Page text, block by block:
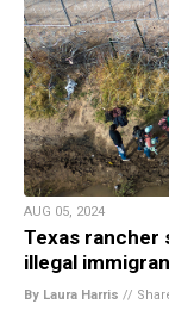
AUG 05, 2024
Texas rancher
illegal
By Laura Harris //